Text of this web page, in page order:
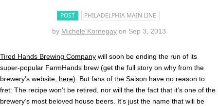
POST PHILADELPHIA MAIN LINE
by Michele Kornegay on Sep 3, 2013
Tired Hands Brewing Company will soon be ending the run of its
super-popular FarmHands brew (get the full story on why from the
brewery’s website, here). But fans of the Saison have no reason to
fret: The recipe won’t be retired, nor will the the fact that it’s one of the
brewery’s most beloved house beers. It’s just the name that will be